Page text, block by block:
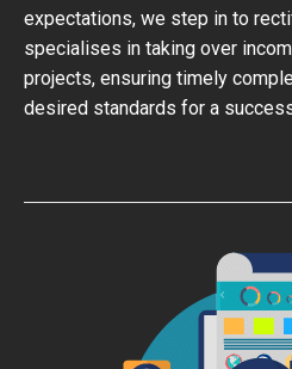
expectations, we step in to
specialises in taking over
projects, ensuring timely
desired standards for a